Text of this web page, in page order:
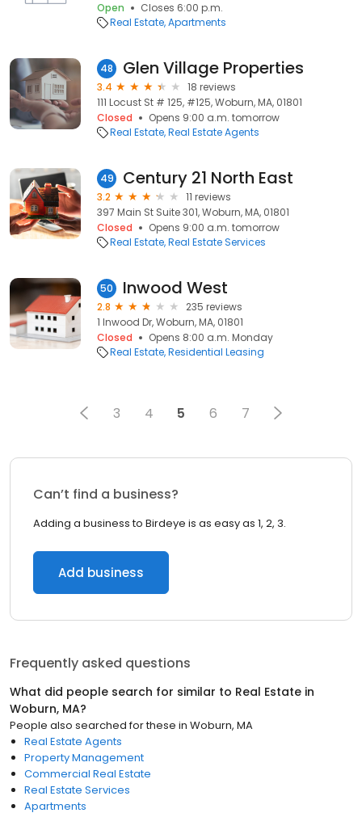
Open
Closes 6:00 p.m.
Real Estate Apartments
48 Glen Village Properties
3.4
18 reviews
111 Locust St # 125, #125, Woburn, MA, 01801
Closed
Opens 9:00 a.m. tomorrow
Real Estate Real Estate Agents
49 Century 21 North East
3.2
11 reviews
397 Main St Suite 301, Woburn, MA, 01801
Closed
Opens 9:00 a.m. tomorrow
Real Estate Real Estate Services
50 Inwood West
2.8
235 reviews
1 Inwood Dr, Woburn, MA, 01801
Closed
Opens 8:00 a.m. Monday
Real Estate Residential Leasing
3 4 5 6 7
Can’t find a business?
Adding a business to Birdeye is as easy as 1, 2, 3.
Add business
Frequently asked questions
What did people search for similar to Real Estate in
Woburn, MA?
People also searched for these in Woburn, MA
Real Estate Agents
Property Management
Commercial Real Estate
Real Estate Services
Apartments